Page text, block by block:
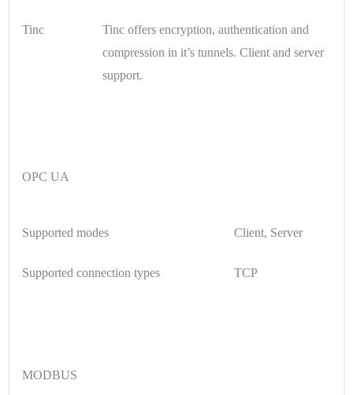
Tinc
Tinc offers encryption, authentication and
compression in it’s tunnels. Client and server
support.
OPC UA
Supported modes Client, Server
Supported connection types TCP
MODBUS